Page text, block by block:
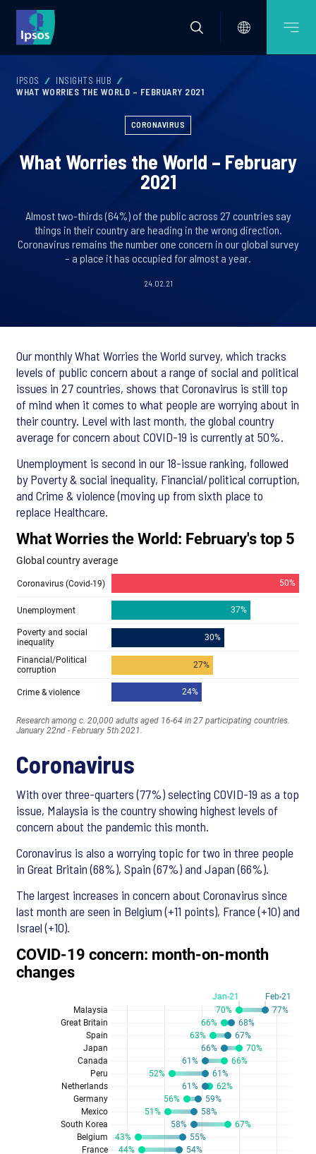
IPSOS
INSIGHTS HUB
WHAT WORRIES THE WORLD – FEBRUARY 2021
CORONAVIRUS
What Worries the World – February
2021
Almost two-thirds (64%) of the public across 27 countries say
things in their country are heading in the wrong direction.
Coronavirus remains the number one concern in our global survey
– a place it has occupied for almost a year.
24.02.21
Our monthly What Worries the World survey, which tracks
levels of public concern about a range of social and political
issues in 27 countries, shows that Coronavirus is still top
of mind when it comes to what people are worrying about in
their country. Level with last month, the global country
average for concern about COVID-19 is currently at 50%.
Unemployment is second in our 18-issue ranking, followed
by Poverty & social inequality, Financial/political corruption,
and Crime & violence (moving up from sixth place to
replace Healthcare.
Coronavirus
With over three-quarters (77%) selecting COVID-19 as a top
issue, Malaysia is the country showing highest levels of
concern about the pandemic this month.
Coronavirus is also a worrying topic for two in three people
in Great Britain (68%), Spain (67%) and Japan (66%).
The largest increases in concern about Coronavirus since
last month are seen in Belgium (+11 points), France (+10) and
Israel (+10).